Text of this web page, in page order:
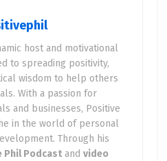
Are the
Future
a question, stream a
an AI model, you’re
.
host and motivational
to spreading positivity,
wisdom to help others
With a passion for
and businesses, Positive
in the world of personal
Through his
Phil Podcast and video